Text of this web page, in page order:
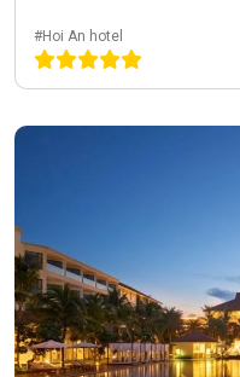
#Hoi An hotel